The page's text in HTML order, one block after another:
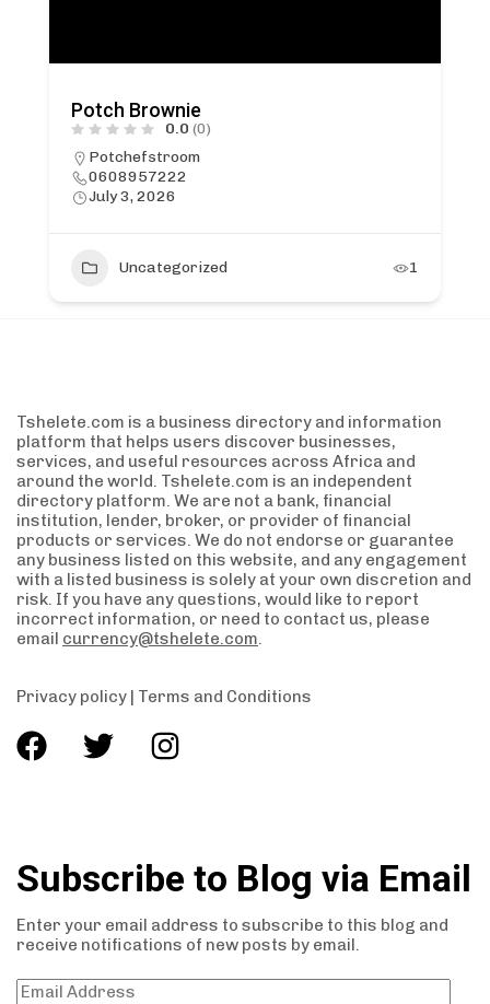
Potch Brownie
0.0 (0)
Potchefstroom
0608957222
July 3, 2026
Uncategorized 1
Tshelete.com is a business directory and information
platform that helps users discover businesses,
services, and useful resources across Africa and
around the world. Tshelete.com is an independent
directory platform. We are not a bank, financial
institution, lender, broker, or provider of financial
products or services. We do not endorse or guarantee
any business listed on this website, and any engagement
with a listed business is solely at your own discretion and
risk. If you have any questions, would like to report
incorrect information, or need to contact us, please
email currency@tshelete.com.
Privacy policy | Terms and Conditions
Subscribe to Blog via Email
Enter your email address to subscribe to this blog and
receive notifications of new posts by email.